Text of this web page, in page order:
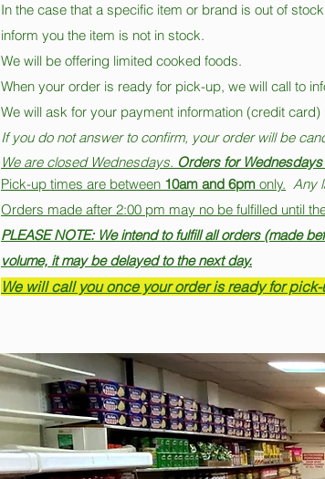
In the case that a specific item or brand is out of
inform you the item is not in stock.
We will be offering limited cooked foods.
When your order is ready for pick-up, we will call to
We will ask for your payment information (credit
If you do not answer to confirm, your order will be
We are closed Wednesdays. Orders for
Pick-up times are between 10am and 6pm only. Any
Orders made after 2:00 pm may no be fulfilled until
PLEASE NOTE: We intend to fulfill all orders (made
volume, it may be delayed to the next day.
We will call you once your order is ready for